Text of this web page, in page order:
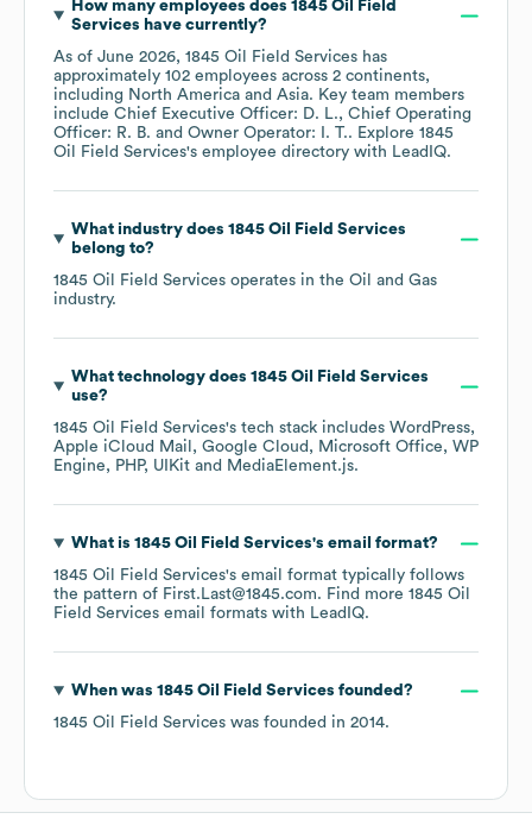
How many employees does 1845 Oil Field
Services have currently?
As of June 2026, 1845 Oil Field Services has
approximately 102 employees across 2 continents,
including North America Asia. Key team members
include Chief Executive Officer: D. L.
Chief Operating
Officer: R. B.
Owner Operator: I. T.. Explore 1845
Oil Field Services's employee directory with LeadIQ.
What industry does 1845 Oil Field Services
belong to?
1845 Oil Field Services operates in the Oil and Gas
industry.
What technology does 1845 Oil Field Services
use?
1845 Oil Field Services's tech stack includes WordPress
Apple iCloud Mail
Google Cloud Microsoft Office
WP
Engine
PHP UIKit MediaElement.js.
What is 1845 Oil Field Services's email format?
1845 Oil Field Services's email format typically follows
the pattern of First.Last@1845.com. Find more 1845 Oil
Field Services email formats with LeadIQ.
When was 1845 Oil Field Services founded?
1845 Oil Field Services was founded in 2014.